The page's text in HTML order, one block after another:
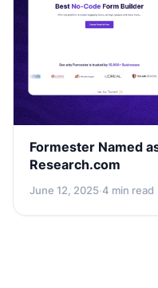
Formester Named
Research.com
June 12, 2025·4 min read